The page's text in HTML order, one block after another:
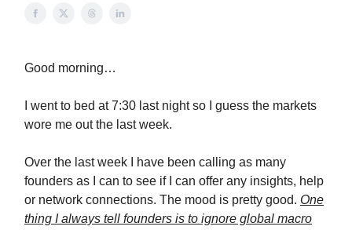
Good morning…
I went to bed at 7:30 last night so I guess the markets
wore me out the last week.
Over the last week I have been calling as many
founders as I can to see if I can offer any insights, help
or network connections. The mood is pretty good. One
thing I always tell founders is to ignore global macro